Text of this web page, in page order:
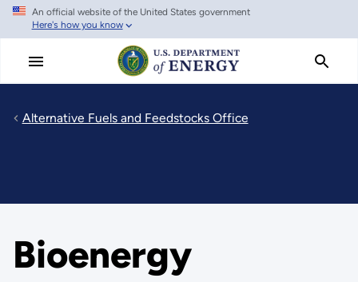
Skip
main
An official website of the United States government
Here's how you know
Alternative Fuels and Feedstocks Office
Bioenergy